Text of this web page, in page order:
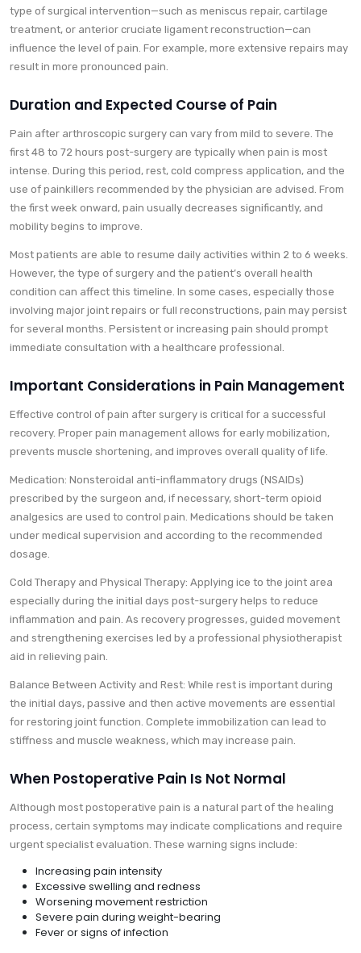
type of surgical intervention—such as meniscus repair, cartilage
treatment, or anterior cruciate ligament reconstruction—can
influence the level of pain. For example, more extensive repairs may
result in more pronounced pain.
Duration and Expected Course of Pain
Pain after arthroscopic surgery can vary from mild to severe. The
first 48 to 72 hours post-surgery are typically when pain is most
intense. During this period, rest, cold compress application, and the
use of painkillers recommended by the physician are advised. From
the first week onward, pain usually decreases significantly, and
mobility begins to improve.
Most patients are able to resume daily activities within 2 to 6 weeks.
However, the type of surgery and the patient’s overall health
condition can affect this timeline. In some cases, especially those
involving major joint repairs or full reconstructions, pain may persist
for several months. Persistent or increasing pain should prompt
immediate consultation with a healthcare professional.
Important Considerations in Pain Management
Effective control of pain after surgery is critical for a successful
recovery. Proper pain management allows for early mobilization,
prevents muscle shortening, and improves overall quality of life.
Medication: Nonsteroidal anti-inflammatory drugs (NSAIDs)
prescribed by the surgeon and, if necessary, short-term opioid
analgesics are used to control pain. Medications should be taken
under medical supervision and according to the recommended
dosage.
Cold Therapy and Physical Therapy: Applying ice to the joint area
especially during the initial days post-surgery helps to reduce
inflammation and pain. As recovery progresses, guided movement
and strengthening exercises led by a professional physiotherapist
aid in relieving pain.
Balance Between Activity and Rest: While rest is important during
the initial days, passive and then active movements are essential
for restoring joint function. Complete immobilization can lead to
stiffness and muscle weakness, which may increase pain.
When Postoperative Pain Is Not Normal
Although most postoperative pain is a natural part of the healing
process, certain symptoms may indicate complications and require
urgent specialist evaluation. These warning signs include:
Increasing pain intensity
Excessive swelling and redness
Worsening movement restriction
Severe pain during weight-bearing
Fever or signs of infection